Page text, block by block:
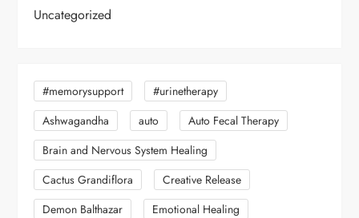
Uncategorized
#memorysupport
#urinetherapy
Ashwagandha
auto
Auto Fecal Therapy
Brain and Nervous System Healing
Cactus Grandiflora
Creative Release
Demon Balthazar
Emotional Healing